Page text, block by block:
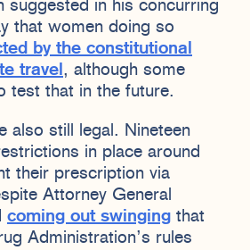
suggested in his concurring
that women doing so
by the constitutional
travel, although some
test that in the future.
also still legal. Nineteen
in place around
their prescription via
Attorney General
coming out swinging that
Administration’s rules